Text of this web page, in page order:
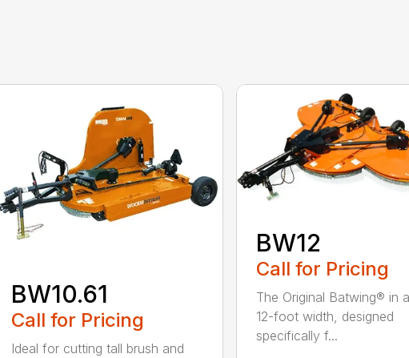
BW10.61
Call for Pricing
Ideal for cutting tall brush and
BW12
Call for Pricing
The Original Batwing® in
12-foot width, designed
specifically f...